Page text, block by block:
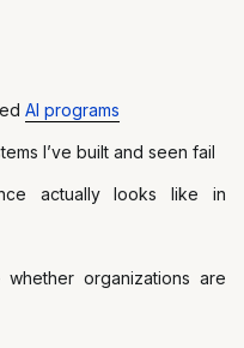
AI programs
I’ve built and seen fail
actually looks like in
organizations are